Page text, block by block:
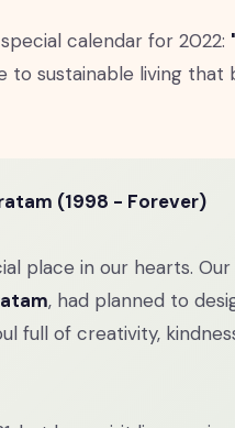
calendar for 2022:
sustainable living that
(1998 - Forever)
place in our hearts.
, had planned to
full of creativity,